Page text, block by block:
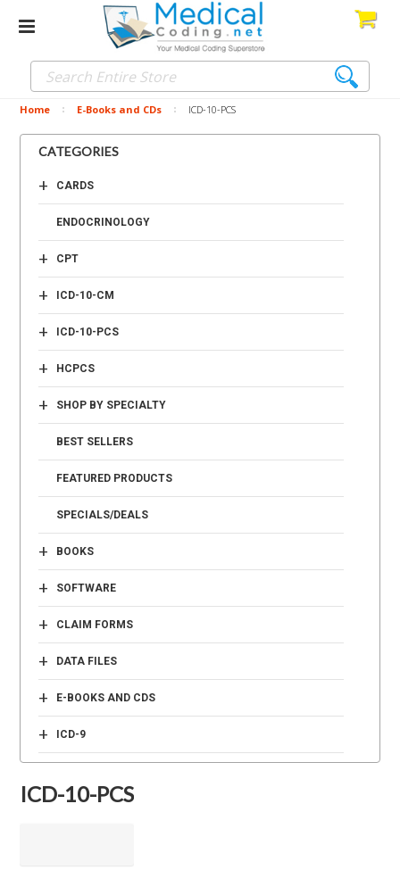
Home E-Books and CDs ICD-10-PCS
CATEGORIES
CARDS
+
ENDOCRINOLOGY
CPT
+
ICD-10-CM
+
ICD-10-PCS
+
HCPCS
+
SHOP BY SPECIALTY
+
BEST SELLERS
FEATURED PRODUCTS
SPECIALS/DEALS
BOOKS
+
SOFTWARE
+
CLAIM FORMS
+
DATA FILES
+
E-BOOKS AND CDS
+
ICD-9
+
ICD-10-PCS